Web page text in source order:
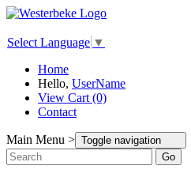
Select Language ▼
Home
Hello, UserName
View Cart (0)
Contact
Main Menu > Toggle navigation
Go